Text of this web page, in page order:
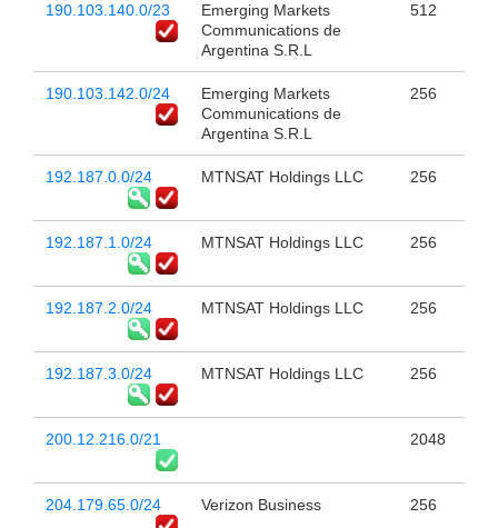
190.103.140.0/23
Emerging Markets
Communications de
Argentina S.R.L
512
190.103.142.0/24
Emerging Markets
Communications de
Argentina S.R.L
256
192.187.0.0/24 MTNSAT Holdings LLC 256
192.187.1.0/24 MTNSAT Holdings LLC 256
192.187.2.0/24 MTNSAT Holdings LLC 256
192.187.3.0/24 MTNSAT Holdings LLC 256
200.12.216.0/21 2048
204.179.65.0/24 Verizon Business 256